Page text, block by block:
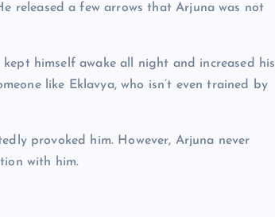
released a few arrows that Arjuna was not
himself awake all night and increased his
like Eklavya, who isn’t even trained by
provoked him. However, Arjuna never
with him.